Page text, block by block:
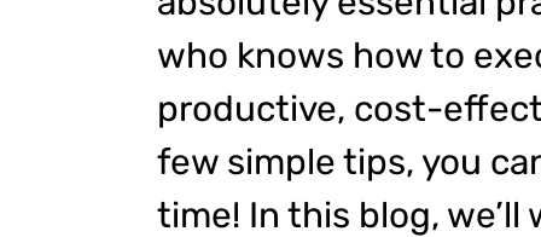
who knows how to
productive, cost-
few simple tips, you
time! In this blog,